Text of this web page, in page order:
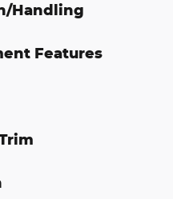
Handling
Features